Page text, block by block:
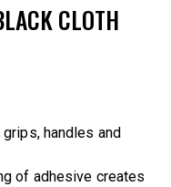
CLOTH
handles and
of adhesive creates